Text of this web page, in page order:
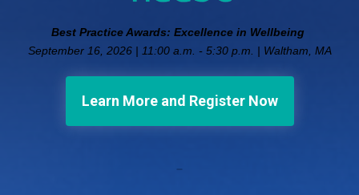
Best Practice Awards: Excellence in Wellbeing
September 16, 2026 | 11:00 a.m. - 5:30 p.m. | Waltham, MA
Learn More and Register Now